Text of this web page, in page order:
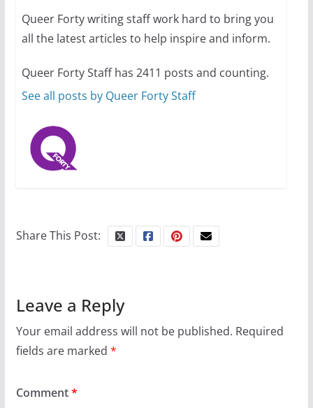
10 essential things to do on
October 24, 2024
6 min read
Queer Forty writing staff work hard to bring you
all the latest articles to help inspire and inform.
Queer Forty Staff has 2411 posts and counting.
See all posts by Queer Forty Staff
Share This Post:
Leave a Reply
Your email address will not be published. Required
fields are marked *
Comment*